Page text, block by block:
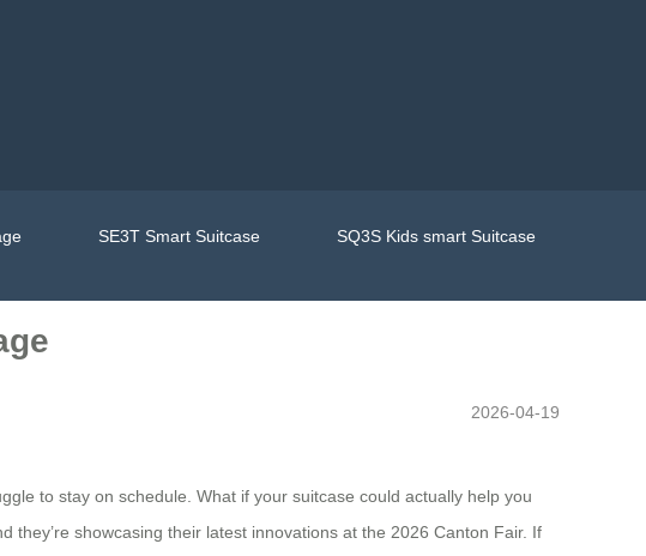
SE3T Smart Suitcase
SQ3S Kids smart Suitcase
2026-04-19
to stay on schedule. What if your suitcase could actually help you
showcasing their latest innovations at the 2026 Canton Fair. If